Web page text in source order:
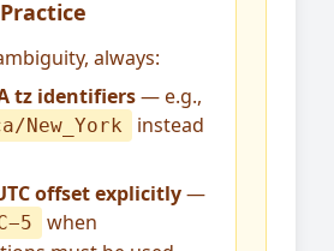
always:
tz identifiers— e.g.,
New_York
instead
offset explicitly—
when